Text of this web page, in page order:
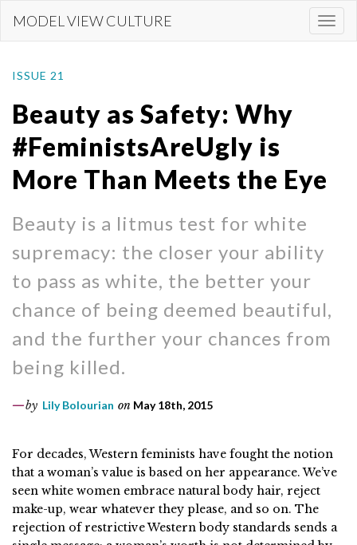
content
MODEL VIEW CULTURE
ISSUE 21
Beauty as Safety: Why
#FeministsAreUgly is
More Than Meets the Eye
Beauty is a litmus test for white
supremacy: the closer your ability
to pass as white, the better your
chance of being deemed beautiful,
and the further your chances from
being killed.
by Lily Bolourian on May 18th, 2015
For decades, Western feminists have fought the notion
that a woman’s value is based on her appearance. We’ve
seen white women embrace natural body hair, reject
make-up, wear whatever they please, and so on. The
rejection of restrictive Western body standards sends a